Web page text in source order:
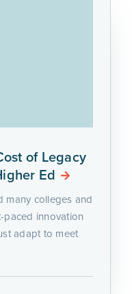
of Legacy
Ed
many colleges and
paced innovation
adapt to meet